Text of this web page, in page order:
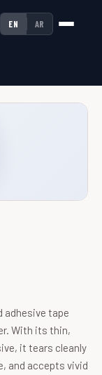
EN AR
adhesive tape
With its thin,
it tears cleanly
and accepts vivid